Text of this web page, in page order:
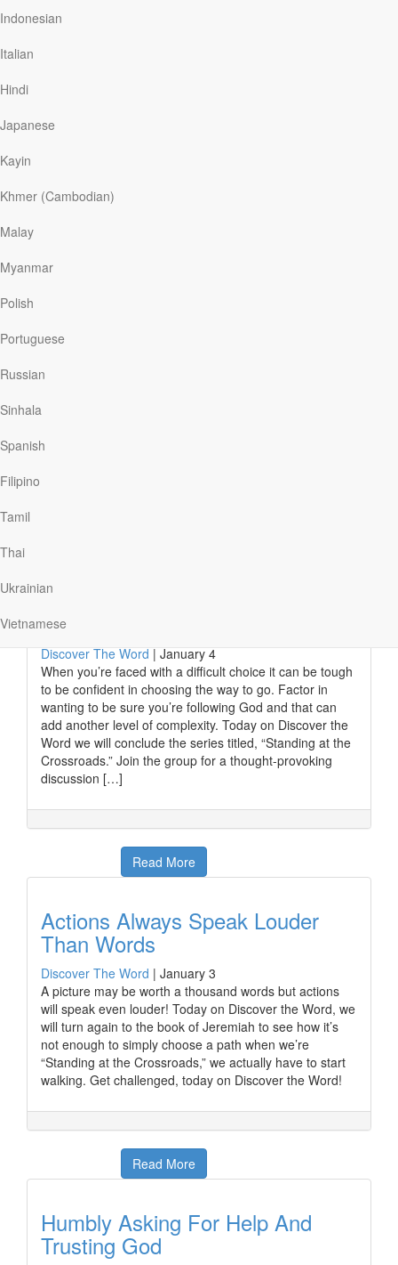
Indonesian
Italian
Hindi
Japanese
Kayin
Khmer (Cambodian)
Malay
Myanmar
Polish
Portuguese
Russian
Sinhala
Spanish
Filipino
Tamil
Thai
Ukrainian
Vietnamese
keep her family apart, she took legal action to regain
her small son Peter—an amazing feat for an African-
Two-year-old Kenneth went missing. Yet within three
his grandpa. But he’d driven his toy tractor there, and
home, his dad wisely removed the toy’s battery.
quality: wisdom. And as adults we sometimes lack it too.
Difficult Choices And Following
God
Discover The Word|January 4
When you’re faced with a difficult choice it can be tough
to be confident in choosing the way to go. Factor in
wanting to be sure you’re following God and that can
add another level of complexity. Today on Discover the
Word we will conclude the series titled, “Standing at the
Crossroads.” Join the group for a thought-provoking
discussion […]
Read More
Actions Always Speak Louder
Than Words
Discover The Word | January 3
A picture may be worth a thousand words but actions
will speak even louder! Today on Discover the Word, we
will turn again to the book of Jeremiah to see how it’s
not enough to simply choose a path when we’re
“Standing at the Crossroads,” we actually have to start
walking. Get challenged, today on Discover the Word!
Read More
Humbly Asking For Help And
Trusting God